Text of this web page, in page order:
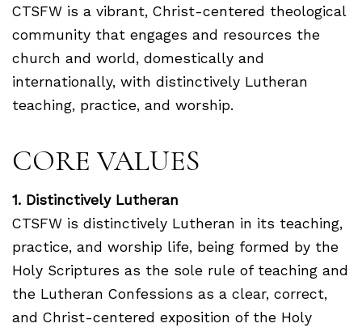
CTSFW is a vibrant, Christ-centered theological
community that engages and resources the
church and world, domestically and
internationally, with distinctively Lutheran
teaching, practice, and worship.
CORE VALUES
1. Distinctively Lutheran
CTSFW is distinctively Lutheran in its teaching,
practice, and worship life, being formed by the
Holy Scriptures as the sole rule of teaching and
the Lutheran Confessions as a clear, correct,
and Christ-centered exposition of the Holy